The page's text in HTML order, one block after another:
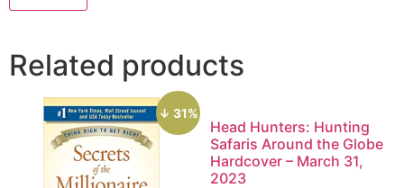
Related products
↓ 31%
Head Hunters: Hunting
Safaris Around the Globe
Hardcover – March 31,
2023